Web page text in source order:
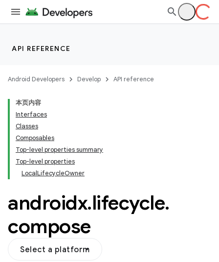
API REFERENCE
Android Developers Develop API reference
本页内容
Interfaces
Classes
Composables
Top-level properties summary
Top-level properties
LocalLifecycleOwner
androidx.lifecycle.
compose
Select a platform